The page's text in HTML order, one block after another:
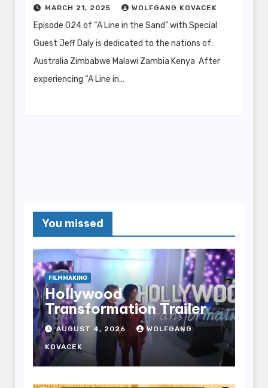
MARCH 21, 2025 WOLFGANG KOVACEK
Episode 024 of “A Line in the Sand” with Special
Guest Jeff Daly is dedicated to the nations of:
Australia Zimbabwe Malawi Zambia Kenya After
experiencing “A Line in…
You missed
FILMMAKING
Hollywood
Transformation Trailer
AUGUST 4, 2026 WOLFGANG
KOVACEK